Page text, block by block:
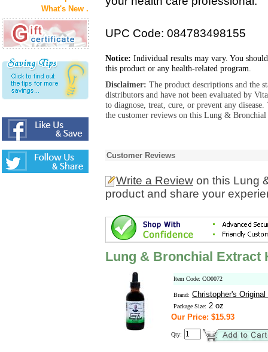
What's New .
UPC Code: 084783498155
Notice: Individual results may vary. You
this product or any health-related program.
Disclaimer: The product descriptions and the
distributors and have not been evaluated by
to diagnose, treat, cure, or prevent any
the customer reviews on this Lung &
Customer Reviews
Write a Review on this Lung
product and share your
Lung & Bronchial Extract
Item Code: CO0072
Brand: Christopher's
Package Size: 2 oz
Our Price: $15.93
Qty: